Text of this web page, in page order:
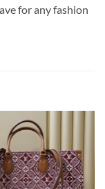
for any fashion